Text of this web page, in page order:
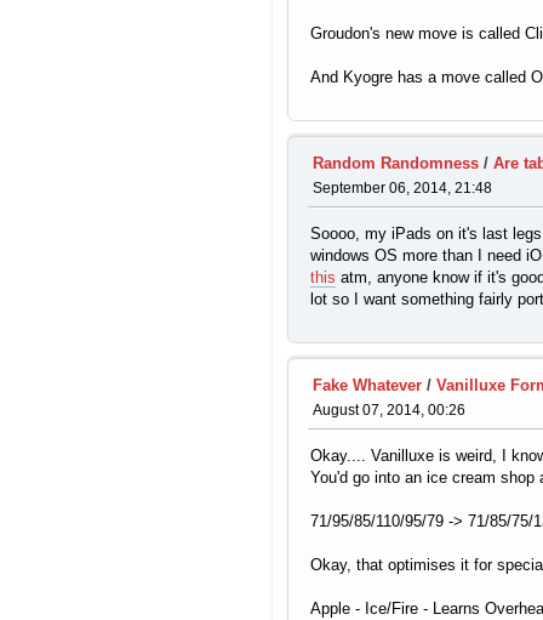
Groudon's new move is called
And Kyogre has a move called
Random Randomness / Are
September 06, 2014, 21:48
Soooo, my iPads on it's last
windows OS more than I need
this atm, anyone know if it's
lot so I want something fairly
Fake Whatever / Vanilluxe
August 07, 2014, 00:26
Okay.... Vanilluxe is weird, I
You'd go into an ice cream
71/95/85/110/95/79 -> 71/85/75/
Okay, that optimises it for
Apple - Ice/Fire - Learns